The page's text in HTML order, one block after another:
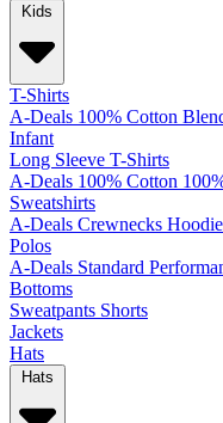
Kids
T-Shirts
A-Deals 100% Cotton
Infant
Long Sleeve T-Shirts
A-Deals 100% Cotton
Sweatshirts
A-Deals Crewnecks
Polos
A-Deals Standard
Bottoms
Sweatpants Shorts
Jackets
Hats
Hats